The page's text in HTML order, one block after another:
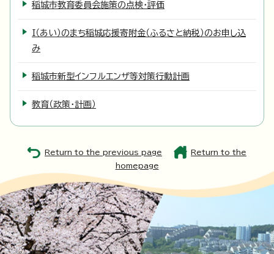
稲城市教育委員会施策の点検・評価
I（あい）のまち稲城応援寄附金（ふるさと納税）のお申し込
み
稲城市新型インフルエンザ等対策行動計画
教育（政策・計画）
Return to the previous page
Return to the
homepage